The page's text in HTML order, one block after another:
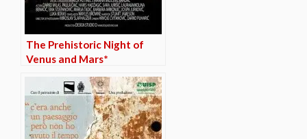
The Prehistoric Night of
Venus and Mars*